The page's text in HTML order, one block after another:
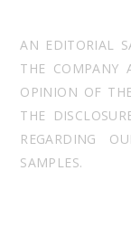
AN EDITORIAL
THE COMPANY
OPINION OF
THE
REGARDING
SAMPLES.